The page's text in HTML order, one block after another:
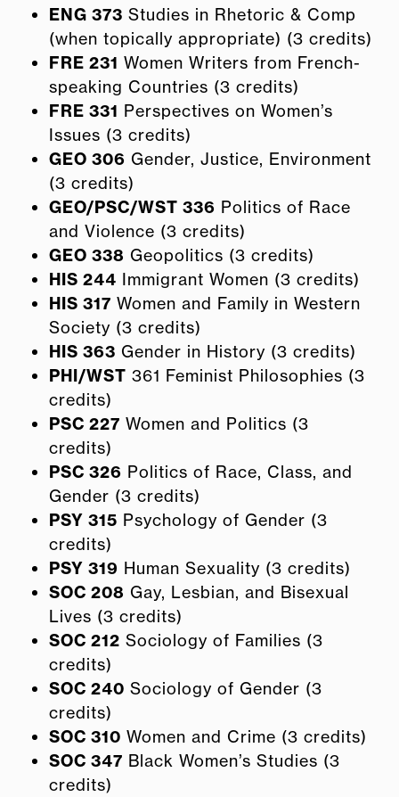
ENG 373 Studies in Rhetoric & Comp
(when topically appropriate) (3 credits)
FRE 231 Women Writers from French-
speaking Countries (3 credits)
FRE 331 Perspectives on Women’s
Issues (3 credits)
GEO 306 Gender, Justice, Environment
(3 credits)
GEO/PSC/WST 336 Politics of Race
and Violence (3 credits)
GEO 338 Geopolitics (3 credits)
HIS 244 Immigrant Women (3 credits)
HIS 317 Women and Family in Western
Society (3 credits)
HIS 363 Gender in History (3 credits)
PHI/WST 361 Feminist Philosophies (3
credits)
PSC 227 Women and Politics (3
credits)
PSC 326 Politics of Race, Class, and
Gender (3 credits)
PSY 315 Psychology of Gender (3
credits)
PSY 319 Human Sexuality (3 credits)
SOC 208 Gay, Lesbian, and Bisexual
Lives (3 credits)
SOC 212 Sociology of Families (3
credits)
SOC 240 Sociology of Gender (3
credits)
SOC 310 Women and Crime (3 credits)
SOC 347 Black Women’s Studies (3
credits)